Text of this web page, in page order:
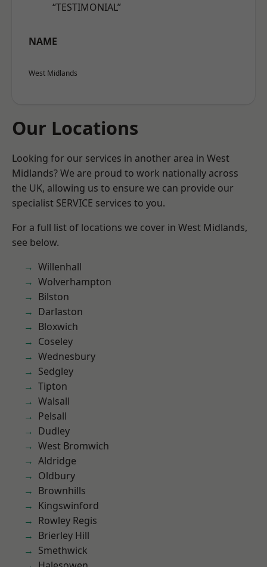
“TESTIMONIAL”
NAME
West Midlands
Our Locations
Looking for our services in another area in West
Midlands? We are proud to work nationally across
the UK, allowing us to ensure we can provide our
specialist SERVICE services to you.
For a full list of locations we cover in West Midlands,
see below.
Willenhall
Wolverhampton
Bilston
Darlaston
Bloxwich
Coseley
Wednesbury
Sedgley
Tipton
Walsall
Pelsall
Dudley
West Bromwich
Aldridge
Oldbury
Brownhills
Kingswinford
Rowley Regis
Brierley Hill
Smethwick